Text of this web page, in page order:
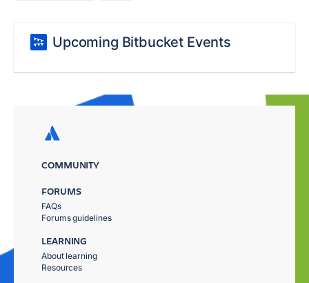
Upcoming Bitbucket Events
COMMUNITY
FORUMS
FAQs
Forums guidelines
LEARNING
About learning
Resources